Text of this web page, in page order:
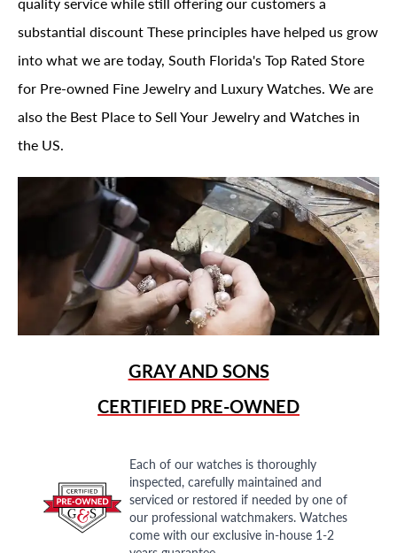
substantial discount These principles have helped us grow
into what we are today, South Florida's Top Rated Store
for Pre-owned Fine Jewelry and Luxury Watches. We are
also the Best Place to Sell Your Jewelry and Watches in
the US.
GRAY AND SONS
CERTIFIED PRE-OWNED
Each of our watches is thoroughly
inspected, carefully maintained and
serviced or restored if needed by one of
our professional watchmakers. Watches
come with our exclusive in-house 1-2